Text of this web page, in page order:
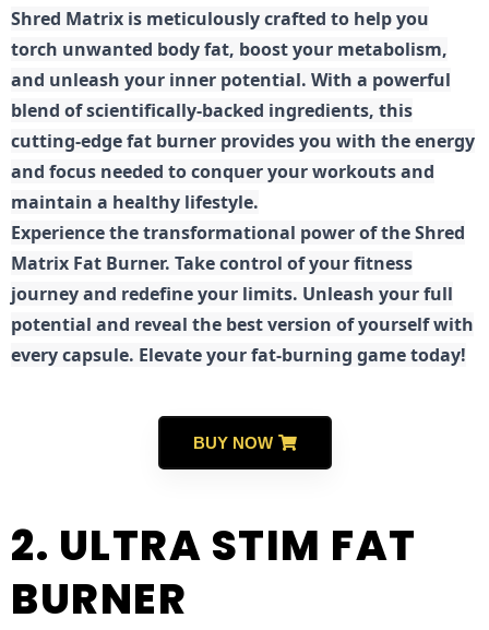
Shred Matrix is meticulously crafted to help you
torch unwanted body fat, boost your metabolism,
and unleash your inner potential. With a powerful
blend of scientifically-backed ingredients, this
cutting-edge fat burner provides you with the energy
and focus needed to conquer your workouts and
maintain a healthy lifestyle.
Experience the transformational power of the Shred
Matrix Fat Burner. Take control of your fitness
journey and redefine your limits. Unleash your full
potential and reveal the best version of yourself with
every capsule. Elevate your fat-burning game today!
BUY NOW
2. ULTRA STIM FAT
BURNER